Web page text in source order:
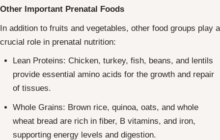
Other Important Prenatal Foods
In addition to fruits and vegetables, other food groups play a
crucial role in prenatal nutrition:
Lean Proteins: Chicken, turkey, fish, beans, and lentils
provide essential amino acids for the growth and repair
of tissues.
Whole Grains: Brown rice, quinoa, oats, and whole
wheat bread are rich in fiber, B vitamins, and iron,
supporting energy levels and digestion.